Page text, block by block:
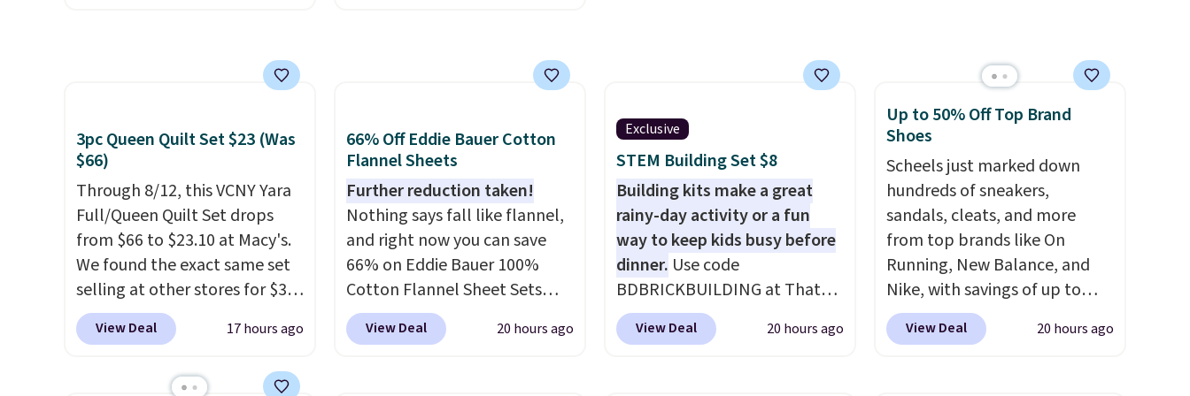
money by cutting back on
canvases measure 8" x 8" and
can be customized with up to
11 designs. Please note that
coloring supplies are not
included.
stores are selling it for $53 or
more. With the additional
opt for packing a little lighter
and forgoing the hassle of
checking bags. This
lightweight, TSA-approved
bag comes in 11 colors, so
you'll have no problem
spotting it in the hustle and
bustle of the airport. Log into
your free Macy's Rewards
3pc Queen Quilt Set $23 (Was
$66)
Through 8/12, this VCNY Yara
Full/Queen Quilt Set drops
from $66 to $23.10 at Macy's.
We found the exact same set
selling at other stores for $31
and up. The set is also
available in king-size for only
reversible, making it a great
View Deal 17 hours ago
66% Off Eddie Bauer Cotton
Flannel Sheets
Further reduction taken!
Nothing says fall like flannel,
and right now you can save
66% on Eddie Bauer 100%
Cotton Flannel Sheet Sets
when you apply code HOME
at Macy's. That's up to an $80
View Deal 20 hours ago
Exclusive
STEM Building Set $8
Building kits make a great
rainy-day activity or a fun
way to keep kids busy before
dinner. Use code
BDBRICKBUILDING at That
Daily Deal to get this 101-
Piece Brickyard Building
View Deal 20 hours ago
Up to 50% Off Top Brand
Shoes
Scheels just marked down
hundreds of sneakers,
sandals, cleats, and more
from top brands like On
Running, New Balance, and
Nike, with savings of up to
50% off. There are styles for
the whole family. New
View Deal 20 hours ago